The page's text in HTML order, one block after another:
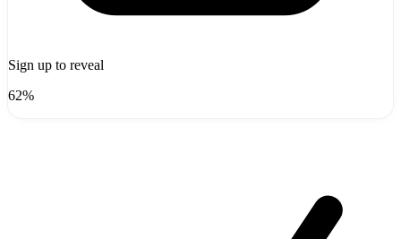
Sign up to reveal
62%